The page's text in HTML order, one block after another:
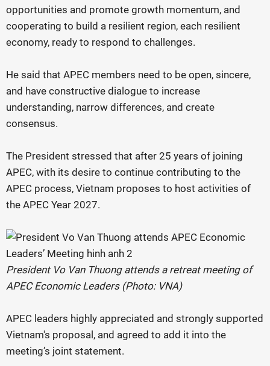
opportunities and promote growth momentum, and
cooperating to build a resilient region, each resilient
economy, ready to respond to challenges.
He said that APEC members need to be open, sincere,
and have constructive dialogue to increase
understanding, narrow differences, and create
consensus.
The President stressed that after 25 years of joining
APEC, with its desire to continue contributing to the
APEC process, Vietnam proposes to host activities of
the APEC Year 2027.
President Vo Van Thuong attends a retreat meeting of
APEC Economic Leaders (Photo: VNA)
APEC leaders highly appreciated and strongly supported
Vietnam's proposal, and agreed to add it into the
meeting’s joint statement.